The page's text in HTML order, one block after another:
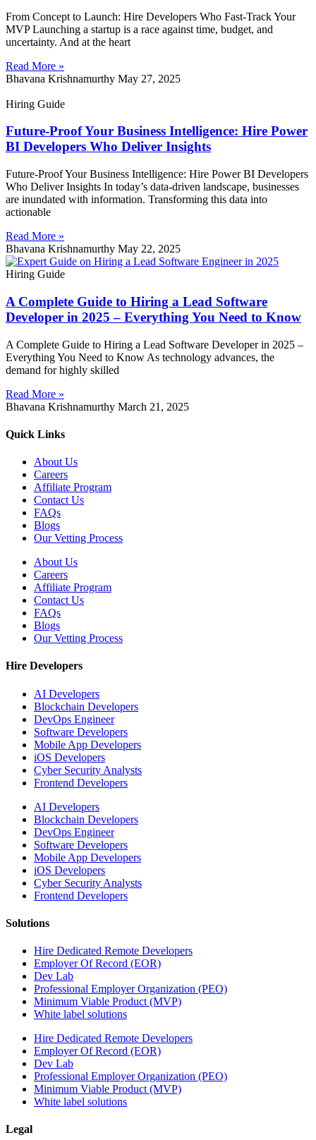
From Concept to Launch: Hire Developers Who Fast-Track Your
MVP Launching a startup is a race against time, budget, and
uncertainty. And at the heart
Read More »
Bhavana Krishnamurthy May 27, 2025
Hiring Guide
Future-Proof Your Business Intelligence: Hire Power
BI Developers Who Deliver Insights
Future-Proof Your Business Intelligence: Hire Power BI Developers
Who Deliver Insights In today’s data-driven landscape, businesses
are inundated with information. Transforming this data into
actionable
Read More »
Bhavana Krishnamurthy May 22, 2025
Hiring Guide
A Complete Guide to Hiring a Lead Software
Developer in 2025 – Everything You Need to Know
A Complete Guide to Hiring a Lead Software Developer in 2025 –
Everything You Need to Know As technology advances, the
demand for highly skilled
Read More »
Bhavana Krishnamurthy March 21, 2025
Quick Links
About Us
Careers
Affiliate Program
Contact Us
FAQs
Blogs
Our Vetting Process
About Us
Careers
Affiliate Program
Contact Us
FAQs
Blogs
Our Vetting Process
Hire Developers
AI Developers
Blockchain Developers
DevOps Engineer
Software Developers
Mobile App Developers
iOS Developers
Cyber Security Analysts
Frontend Developers
AI Developers
Blockchain Developers
DevOps Engineer
Software Developers
Mobile App Developers
iOS Developers
Cyber Security Analysts
Frontend Developers
Solutions
Hire Dedicated Remote Developers
Employer Of Record (EOR)
Dev Lab
Professional Employer Organization (PEO)
Minimum Viable Product (MVP)
White label solutions
Hire Dedicated Remote Developers
Employer Of Record (EOR)
Dev Lab
Professional Employer Organization (PEO)
Minimum Viable Product (MVP)
White label solutions
Legal